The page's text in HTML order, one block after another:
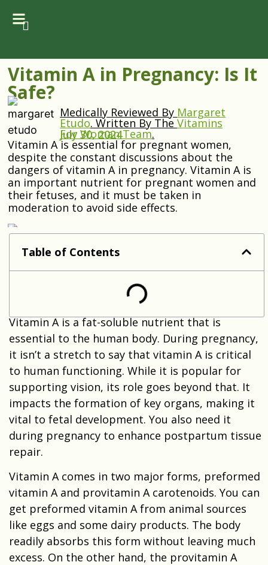
Vitamin A in Pregnancy: Is It
Safe?
Medically Reviewed By Margaret
Etudo.Written By TheVitamins
For Woman Team.
July 30, 2024
Vitamin A is essential for pregnant women,
despite the constant discussions about the
dangers of vitamin A in pregnancy. Vitamin A is
an important nutrient for pregnant women and
their fetuses, and it must be taken in
moderation to avoid side effects.
Table of Contents
Vitamin A is a fat-soluble nutrient that is
essential to the human body. During pregnancy,
it isn’t a stretch to say that vitamin A is critical
to human functioning. While it is popular for
supporting vision, its role goes beyond that. It
impacts the formation of key organs, making it
vital to fetal development. You also need it
during pregnancy to enhance postpartum tissue
repair.
Vitamin A comes in two major forms, preformed
vitamin A and provitamin A carotenoids. You can
get preformed vitamin A from animal sources
like eggs and some dairy products. The body
readily absorbs this form without leaving much
excess. On the other hand, the provitamin A